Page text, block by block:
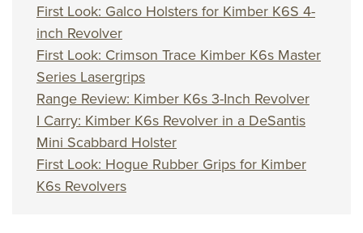
First Look: Galco Holsters for Kimber K6S 4-
inch Revolver
First Look: Crimson Trace Kimber K6s Master
Series Lasergrips
Range Review: Kimber K6s 3-Inch Revolver
I Carry: Kimber K6s Revolver in a DeSantis
Mini Scabbard Holster
First Look: Hogue Rubber Grips for Kimber
K6s Revolvers